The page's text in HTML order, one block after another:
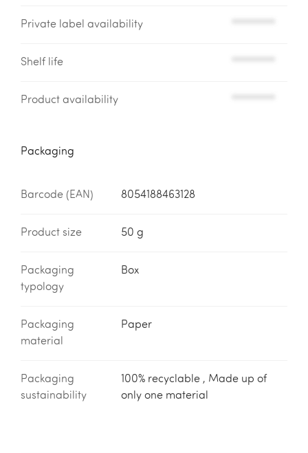
Private label availability
Shelf life
Product availability
Packaging
Barcode (EAN) 8054188463128
Product size 50 g
Packaging
typology
Box
Packaging
material
Paper
Packaging
sustainability
100% recyclable , Made up of
only one material